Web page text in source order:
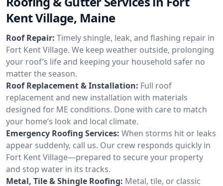
Kent Village, Maine
Roof Repair: Timely shingle, leak, and flashing repair in
Fort Kent Village. We keep weather outside, prolonging
your roof’s life and keeping your household safer no
matter the season.
Roof Replacement & Installation: Full roof
replacement and new installation with materials
designed for ME conditions. Done with care to match
your home’s look and local climate.
Emergency Roofing Services: When storms hit or leaks
appear suddenly, call us. Our crew responds quickly in
Fort Kent Village—prepared to secure your property
and stop water in its tracks.
Metal, Tile & Shingle Roofing: Metal, tile, or classic